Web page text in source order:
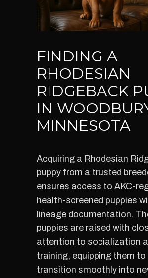
FINDING A
RHODESIAN
RIDGEBACK
IN
MINNESOTA
Acquiring a Rhodesian
puppy from a trusted
ensures access to AKC-
health-screened puppies
lineage documentation.
puppies are raised with
attention to socialization
training, equipping them to
transition smoothly into